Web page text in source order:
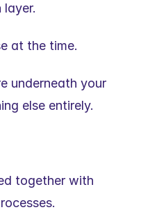
at the time.
underneath your
else entirely.
together with